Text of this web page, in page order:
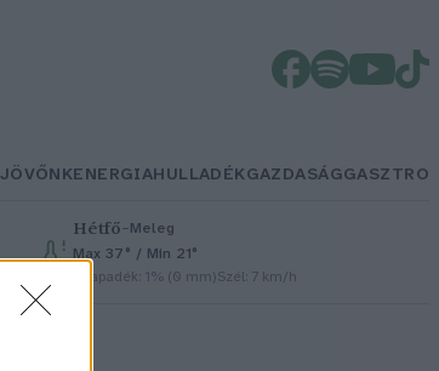
JÖVŐNKENERGIAHULLADÉKGAZDASÁGGASZTRO
Hétfő– Meleg
Max 37° / Min 21°
Csapadék: 1% (0 mm)Szél: 7 km/h